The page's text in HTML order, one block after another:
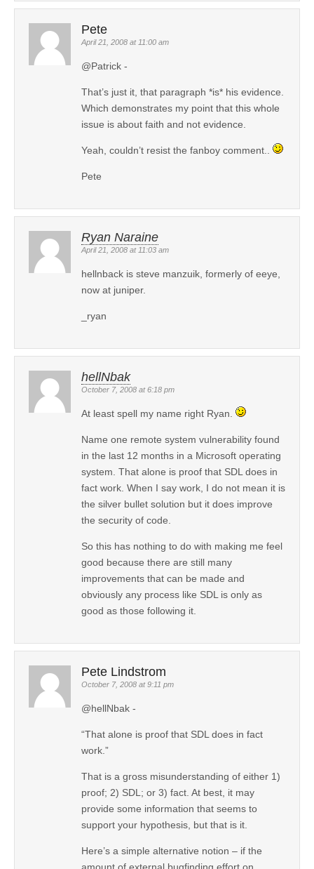
Pete
April 21, 2008 at 11:00 am
@Patrick -
That’s just it, that paragraph *is* his evidence.
Which demonstrates my point that this whole
issue is about faith and not evidence.
Yeah, couldn’t resist the fanboy comment..
Pete
Ryan Naraine
April 21, 2008 at 11:03 am
hellnback is steve manzuik, formerly of eeye,
now at juniper.
_ryan
hellNbak
October 7, 2008 at 6:18 pm
At least spell my name right Ryan.
Name one remote system vulnerability found
in the last 12 months in a Microsoft operating
system. That alone is proof that SDL does in
fact work. When I say work, I do not mean it is
the silver bullet solution but it does improve
the security of code.
So this has nothing to do with making me feel
good because there are still many
improvements that can be made and
obviously any process like SDL is only as
good as those following it.
Pete Lindstrom
October 7, 2008 at 9:11 pm
@hellNbak -
“That alone is proof that SDL does in fact
work.”
That is a gross misunderstanding of either 1)
proof; 2) SDL; or 3) fact. At best, it may
provide some information that seems to
support your hypothesis, but that is it.
Here’s a simple alternative notion – if the